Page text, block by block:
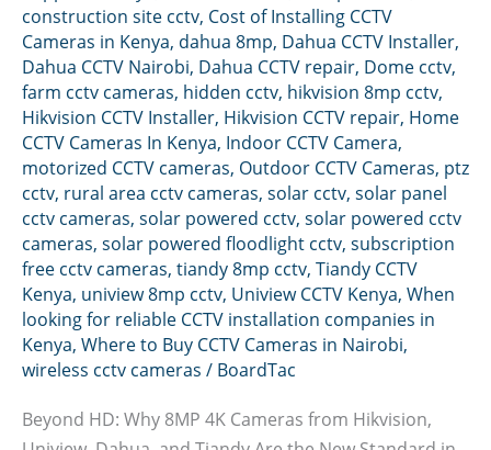
construction site cctv, Cost of Installing CCTV
Cameras in Kenya, dahua 8mp, Dahua CCTV Installer,
Dahua CCTV Nairobi, Dahua CCTV repair, Dome cctv,
farm cctv cameras, hidden cctv, hikvision 8mp cctv,
Hikvision CCTV Installer, Hikvision CCTV repair, Home
CCTV Cameras In Kenya, Indoor CCTV Camera,
motorized CCTV cameras, Outdoor CCTV Cameras, ptz
cctv, rural area cctv cameras, solar cctv, solar panel
cctv cameras, solar powered cctv, solar powered cctv
cameras, solar powered floodlight cctv, subscription
free cctv cameras, tiandy 8mp cctv, Tiandy CCTV
Kenya, uniview 8mp cctv, Uniview CCTV Kenya, When
looking for reliable CCTV installation companies in
Kenya, Where to Buy CCTV Cameras in Nairobi,
wireless cctv cameras / BoardTac
Beyond HD: Why 8MP 4K Cameras from Hikvision,